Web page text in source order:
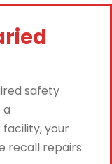
safety
a
your
recall repairs.